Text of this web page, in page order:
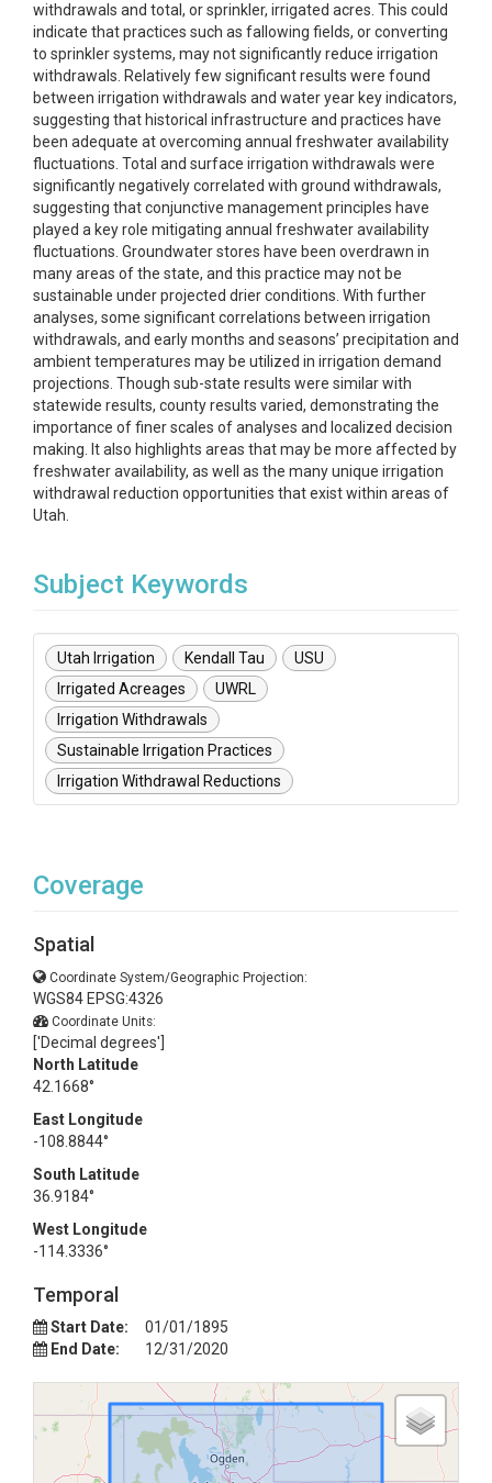
withdrawals and total, or sprinkler, irrigated acres. This could
indicate that practices such as fallowing fields, or converting
to sprinkler systems, may not significantly reduce irrigation
withdrawals. Relatively few significant results were found
between irrigation withdrawals and water year key indicators,
suggesting that historical infrastructure and practices have
been adequate at overcoming annual freshwater availability
fluctuations. Total and surface irrigation withdrawals were
significantly negatively correlated with ground withdrawals,
suggesting that conjunctive management principles have
played a key role mitigating annual freshwater availability
fluctuations. Groundwater stores have been overdrawn in
many areas of the state, and this practice may not be
sustainable under projected drier conditions. With further
analyses, some significant correlations between irrigation
withdrawals, and early months and seasons’ precipitation and
ambient temperatures may be utilized in irrigation demand
projections. Though sub-state results were similar with
statewide results, county results varied, demonstrating the
importance of finer scales of analyses and localized decision
making. It also highlights areas that may be more affected by
freshwater availability, as well as the many unique irrigation
withdrawal reduction opportunities that exist within areas of
Utah.
Subject Keywords
Utah Irrigation Kendall Tau
USU
Irrigated Acreages
UWRL
Irrigation Withdrawals
Sustainable Irrigation Practices
Irrigation Withdrawal Reductions
Coverage
Spatial
Coordinate System/Geographic Projection:
WGS84 EPSG:4326
Coordinate Units:
['Decimal degrees']
North Latitude
42.1668°
East Longitude
-108.8844°
South Latitude
36.9184°
West Longitude
-114.3336°
Temporal
Start Date:
01/01/1895
End Date:
12/31/2020